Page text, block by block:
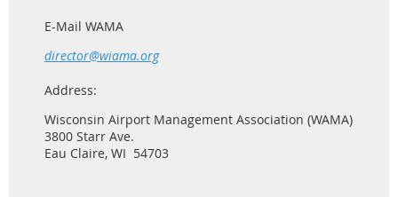
E-Mail WAMA
director@wiama.org
Address:
Wisconsin Airport Management Association (WAMA)
3800 Starr Ave.
Eau Claire, WI 54703